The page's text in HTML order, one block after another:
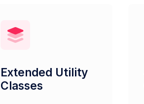
Extended Utility
Classes